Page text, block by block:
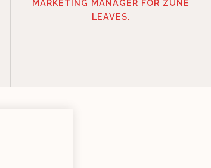
MARKETING MANAGER FOR ZUNE
LEAVES.